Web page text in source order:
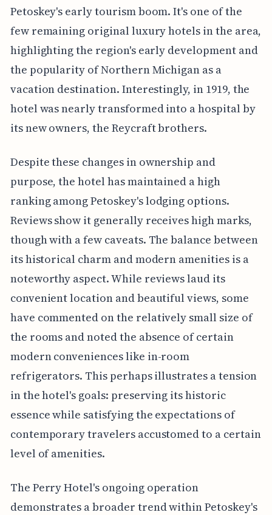
Petoskey's early tourism boom. It's one of the
few remaining original luxury hotels in the area,
highlighting the region's early development and
the popularity of Northern Michigan as a
vacation destination. Interestingly, in 1919, the
hotel was nearly transformed into a hospital by
its new owners, the Reycraft brothers.
Despite these changes in ownership and
purpose, the hotel has maintained a high
ranking among Petoskey's lodging options.
Reviews show it generally receives high marks,
though with a few caveats. The balance between
its historical charm and modern amenities is a
noteworthy aspect. While reviews laud its
convenient location and beautiful views, some
have commented on the relatively small size of
the rooms and noted the absence of certain
modern conveniences like in-room
refrigerators. This perhaps illustrates a tension
in the hotel's goals: preserving its historic
essence while satisfying the expectations of
contemporary travelers accustomed to a certain
level of amenities.
The Perry Hotel's ongoing operation
demonstrates a broader trend within Petoskey's